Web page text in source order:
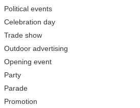
Political events
Celebration day
Trade show
Outdoor advertising
Opening event
Party
Parade
Promotion